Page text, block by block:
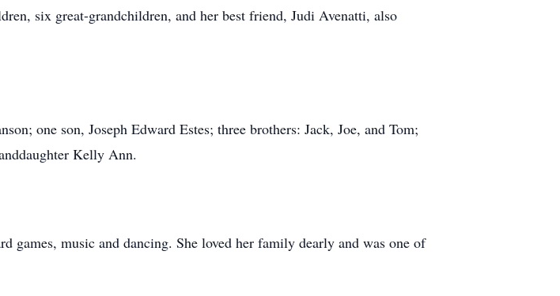
six great-grandchildren, and her best friend, Judi Avenatti, also
one son, Joseph Edward Estes; three brothers: Jack, Joe, and Tom;
Kelly Ann.
games, music and dancing. She loved her family dearly and was one of